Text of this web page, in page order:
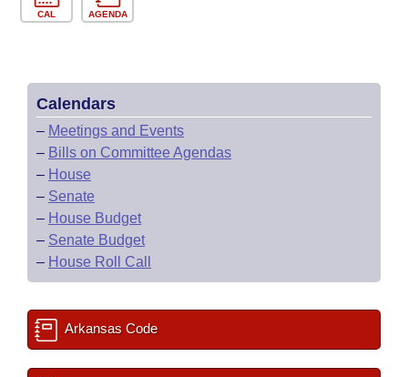
CAL AGENDA
Calendars
– Meetings and Events
– Bills on Committee Agendas
– House
– Senate
– House Budget
– Senate Budget
– House Roll Call
Arkansas Code